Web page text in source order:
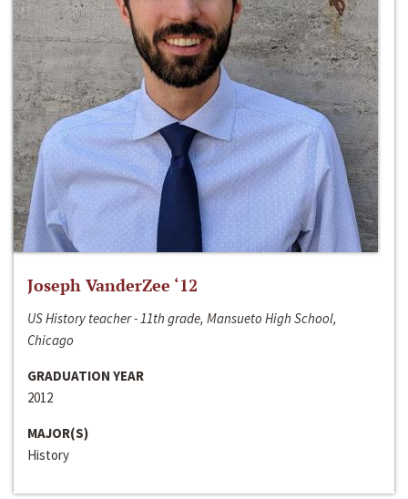
Joseph VanderZee ‘12
US History teacher - 11th grade, Mansueto High School,
Chicago
GRADUATION YEAR
2012
MAJOR(S)
History